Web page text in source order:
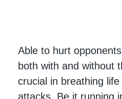
Able to hurt
both with and without
crucial in breathing
attacks. Be it running